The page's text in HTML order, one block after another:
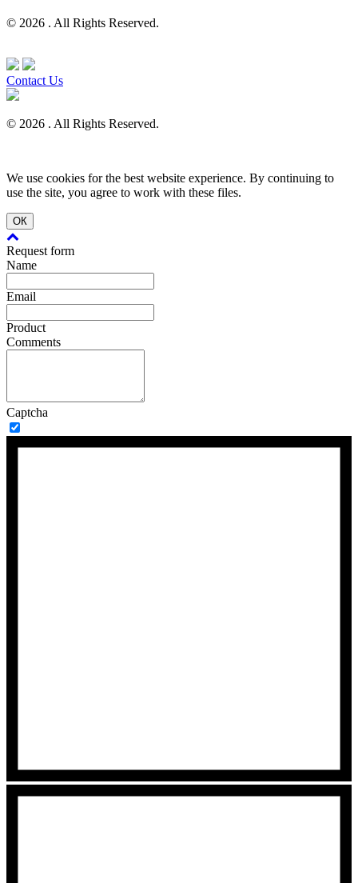
© 2026 . All Rights Reserved.
Contact Us
© 2026 . All Rights Reserved.
We use cookies for the best website experience. By continuing to
use the site, you agree to work with these files.
ОК
Request form
Name
Email
Product
Comments
Captcha